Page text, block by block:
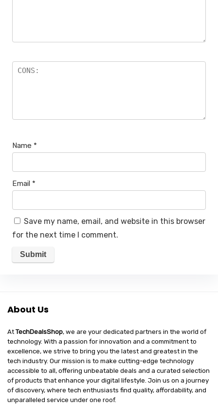
Name *
Email *
Save my name, email, and website in this browser
for the next time I comment.
About Us
AtTechDealsShop, we are your dedicated partners in the world of
technology. With a passion for innovation and a commitment to
excellence, we strive to bring you the latest and greatest in the
tech industry. Our mission is to make cutting-edge technology
accessible to all, offering unbeatable deals and a curated selection
of products that enhance your digital lifestyle. Join us on a journey
of discovery, where tech enthusiasts find quality, affordability, and
unparalleled service under one roof.